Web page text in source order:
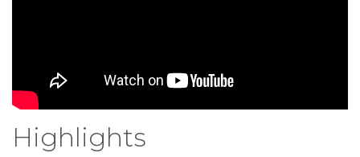
Highlights